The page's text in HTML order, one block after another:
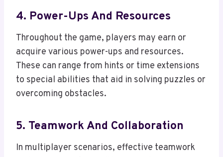
4. Power-Ups And Resources
Throughout the game, players may earn or
acquire various power-ups and resources.
These can range from hints or time extensions
to special abilities that aid in solving puzzles or
overcoming obstacles.
5. Teamwork And Collaboration
In multiplayer scenarios, effective teamwork